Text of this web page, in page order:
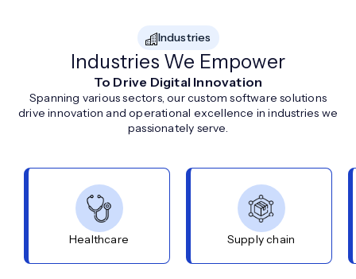
Industries
Industries We Empower
To Drive Digital Innovation
Spanning various sectors, our custom software solutions
drive innovation and operational excellence in industries we
passionately serve.
Healthcare Supply chain